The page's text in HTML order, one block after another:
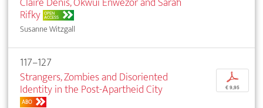
Rifky OPEN
ACCESS
Susanne Witzgall
117–127
Strangers, Zombies and Disoriented
Identity in the Post-Apartheid City
ABO
p
€ 9,95